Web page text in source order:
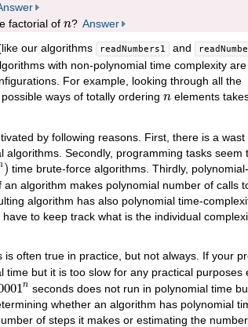
factorial of n
n? Answer
our algorithms
readNumbers1 and
with non-polynomial time complexity
For example, looking through all the
ways of totally ordering n
nelements
by following reasons. First, there is a wast
Secondly, programming tasks seem
)) time brute-force algorithms. Thirdly,
algorithm makes polynomial number of calls
algorithm has also polynomial time-
to keep track what is the individual
often true in practice, but not always. If your
time but it is too slow for any practical purposes
n seconds does not run in polynomial time
whether an algorithm has polynomial
of steps it makes or estimating the